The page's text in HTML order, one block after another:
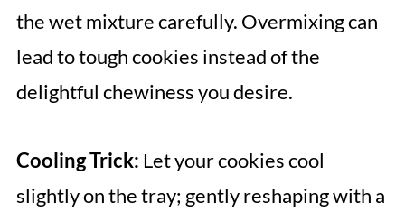
the wet mixture carefully. Overmixing can
lead to tough cookies instead of the
delightful chewiness you desire.
Cooling Trick: Let your cookies cool
slightly on the tray; gently reshaping with a